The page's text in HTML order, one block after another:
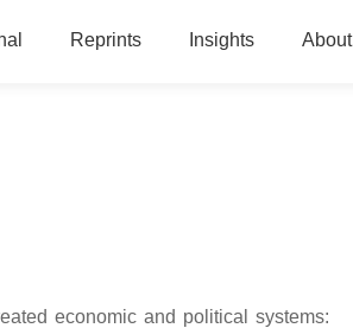
Reprints Insights About
economic and political systems: